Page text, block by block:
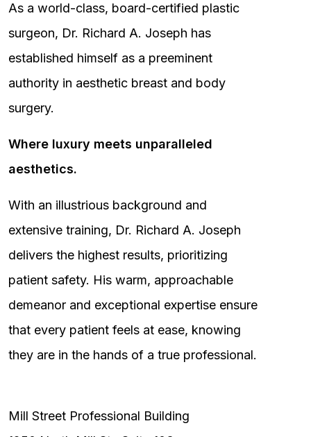
As a world-class, board-certified plastic
surgeon, Dr. Richard A. Joseph has
established himself as a preeminent
authority in aesthetic breast and body
surgery.
Where luxury meets unparalleled
aesthetics.
With an illustrious background and
extensive training, Dr. Richard A. Joseph
delivers the highest results, prioritizing
patient safety. His warm, approachable
demeanor and exceptional expertise ensure
that every patient feels at ease, knowing
they are in the hands of a true professional.
Mill Street Professional Building